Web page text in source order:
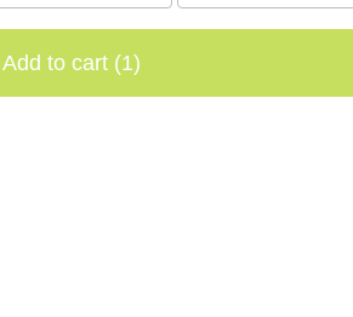
Add to cart (1)